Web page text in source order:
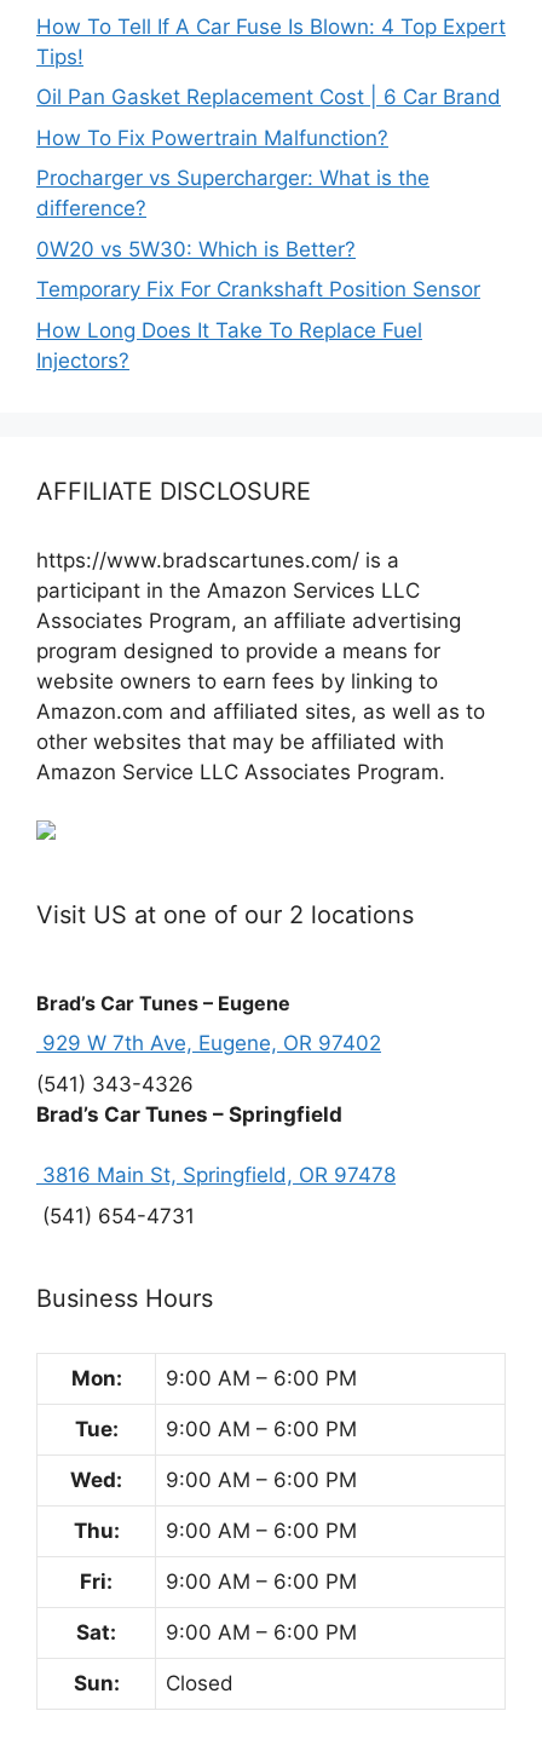
How To Tell If A Car Fuse Is Blown: 4 Top Expert
Tips!
Oil Pan Gasket Replacement Cost | 6 Car Brand
How To Fix Powertrain Malfunction?
Procharger vs Supercharger: What is the
difference?
0W20 vs 5W30: Which is Better?
Temporary Fix For Crankshaft Position Sensor
How Long Does It Take To Replace Fuel
Injectors?
AFFILIATE DISCLOSURE
https://www.bradscartunes.com/ is a
participant in the Amazon Services LLC
Associates Program, an affiliate advertising
program designed to provide a means for
website owners to earn fees by linking to
Amazon.com and affiliated sites, as well as to
other websites that may be affiliated with
Amazon Service LLC Associates Program.
Visit US at one of our 2 locations
Brad’s Car Tunes – Eugene
929 W 7th Ave, Eugene, OR 97402
(541) 343-4326
Brad’s Car Tunes – Springfield
3816 Main St, Springfield, OR 97478
(541) 654-4731
Business Hours
Mon: 9:00 AM – 6:00 PM
Tue: 9:00 AM – 6:00 PM
Wed: 9:00 AM – 6:00 PM
Thu: 9:00 AM – 6:00 PM
Fri: 9:00 AM – 6:00 PM
Sat: 9:00 AM – 6:00 PM
Sun: Closed